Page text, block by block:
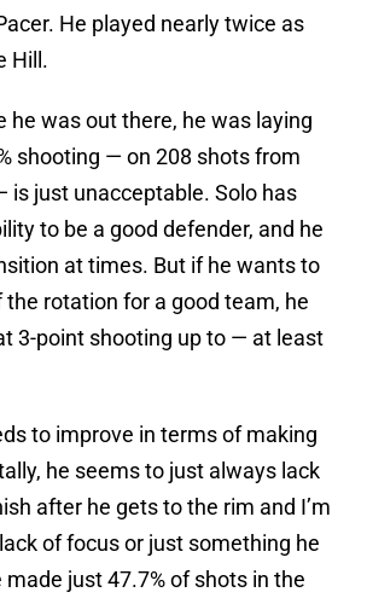
He played nearly twice as
Hill.
he was out there, he was laying
shooting — on 208 shots from
is just unacceptable. Solo has
to be a good defender, and he
at times. But if he wants to
the rotation for a good team, he
3-point shooting up to — at least
to improve in terms of making
he seems to just always lack
after he gets to the rim and I’m
of focus or just something he
made just 47.7% of shots in the